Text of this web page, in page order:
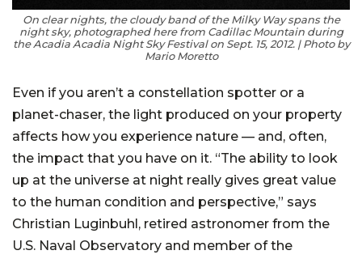
On clear nights, the cloudy band of the Milky Way spans the
night sky, photographed here from Cadillac Mountain during
the Acadia Acadia Night Sky Festival on Sept. 15, 2012. | Photo by
Mario Moretto
Even if you aren’t a constellation spotter or a
planet-chaser, the light produced on your property
affects how you experience nature — and, often,
the impact that you have on it. “The ability to look
up at the universe at night really gives great value
to the human condition and perspective,” says
Christian Luginbuhl, retired astronomer from the
U.S. Naval Observatory and member of the